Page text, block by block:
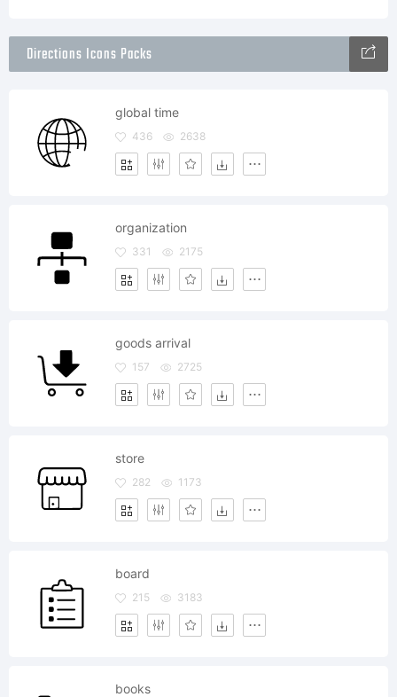
Directions Icons Packs
global time
436 2638
organization
331 2175
goods arrival
157 2725
store
282 1173
board
215 3183
books